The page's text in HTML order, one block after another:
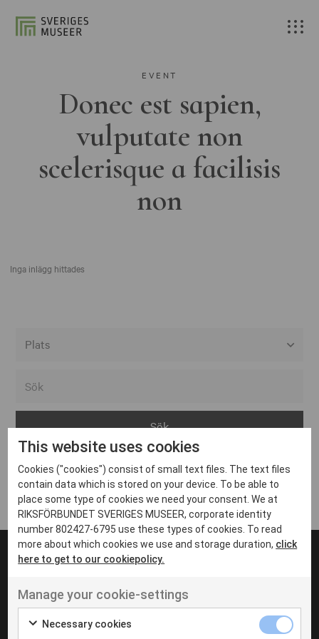
EVENT
Donec est sapien,
vulputate non
scelerisque a facilisis
non
Inga inlägg hittades
Arvika
Avesta
Bara
Boden
Borås
Eksjö
Eskilstuna
Inga inlägg hittades
UT VENENATIS NON
Ut venenatis non velit
This website uses cookies
Cookies ("cookies") consist of small text files. The text files
contain data which is stored on your device. To be able to
place some type of cookies we need your consent. We at
RIKSFÖRBUNDET SVERIGES MUSEER, corporate identity
number 802427-6795 use these types of cookies. To read
more about which cookies we use and storage duration, click
here to get to our cookiepolicy.
Manage your cookie-settings
Necessary cookies